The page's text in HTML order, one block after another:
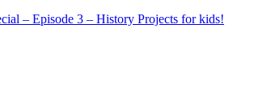
– Episode 3 – History Projects for kids!